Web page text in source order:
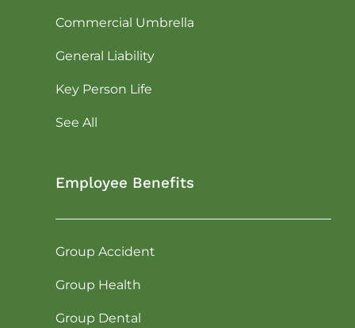
Commercial Umbrella
General Liability
Key Person Life
See All
Employee Benefits
Group Accident
Group Health
Group Dental